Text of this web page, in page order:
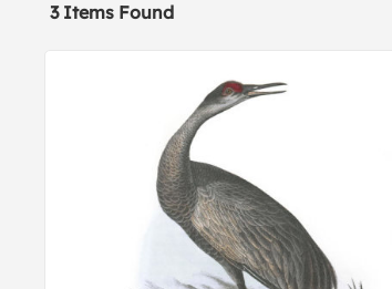
3 Items Found